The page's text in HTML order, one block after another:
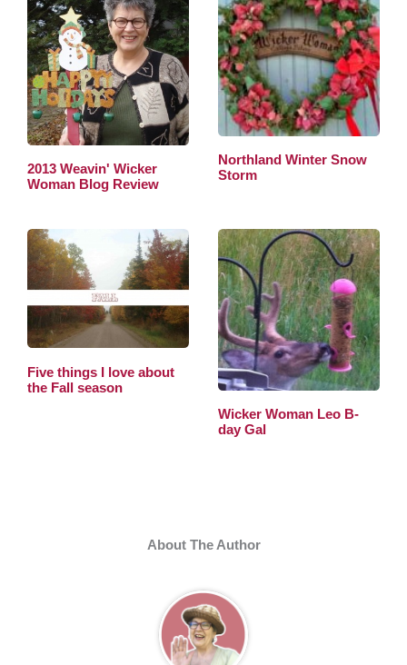
2013 Weavin' Wicker
Woman Blog Review
Northland Winter Snow
Storm
Five things I love about
the Fall season
Wicker Woman Leo B-
day Gal
About The Author